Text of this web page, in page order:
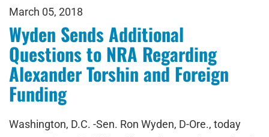
March 05, 2018
Wyden Sends Additional
Questions to NRA Regarding
Alexander Torshin and Foreign
Funding
Washington, D.C. -Sen. Ron Wyden, D-Ore., today